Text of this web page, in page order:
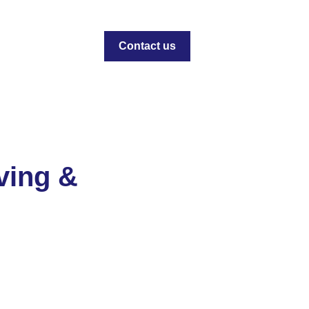
Contact us
&